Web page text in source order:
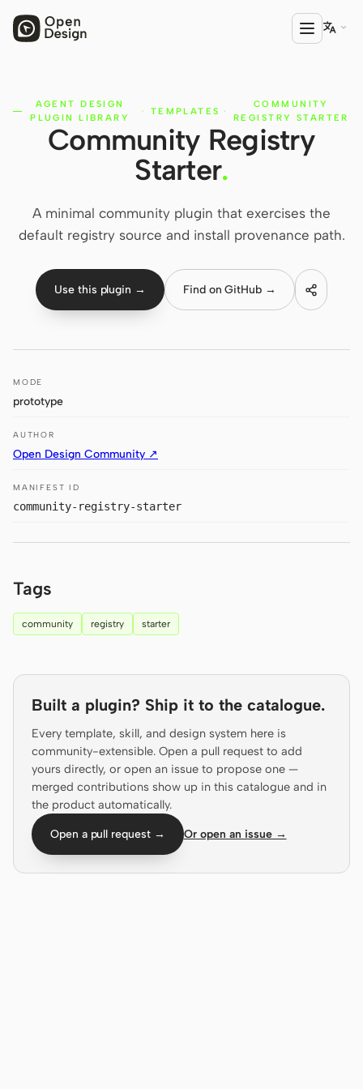
PRODUCT
Open Design
Codex Slides
Open Design Plugin
Gemini CLI
GitHub Copilot CLI
Kimi CLI
DeepSeek TUI
Aider
Antigravity
DeepSeek Reasonix
Hermes
Devin for Terminal
Pi

AGENT DESIGN
PLUGIN LIBRARY
· TEMPLATES ·
COMMUNITY
REGISTRY STARTER
Community Registry
Starter.
A minimal community plugin that exercises the
default registry source and install provenance path.
Use this plugin → Find on GitHub →
MODE
prototype
AUTHOR
Open Design Community ↗
MANIFEST ID
community-registry-starter
Tags
community registry starter
Built a plugin? Ship it to the catalogue.
Every template, skill, and design system here is
community-extensible. Open a pull request to add
yours directly, or open an issue to propose one —
merged contributions show up in this catalogue and in
the product automatically.
Open a pull request → Or open an issue →